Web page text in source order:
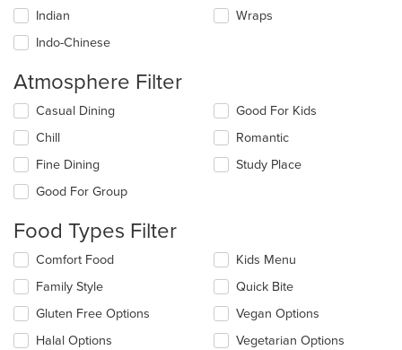
Indian
Indo-Chinese
Wraps
Atmosphere Filter
Selecting/deselecting
following
checkboxes
will
update
content
in
the
main
content
area.
Casual Dining
Chill
Fine Dining
Good For Group
Good For Kids
Romantic
Study Place
Food Types Filter
Selecting/deselecting
following
checkboxes
will
update
Comfort Food
Family Style
Gluten Free Options
Halal Options
Kids Menu
Quick Bite
Vegan Options
Vegetarian Options